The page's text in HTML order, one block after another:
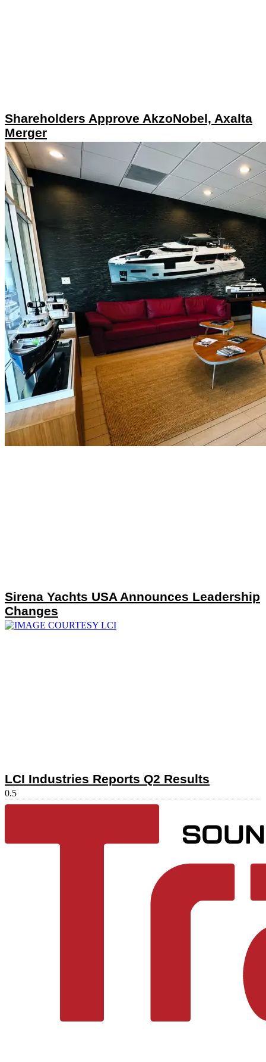
Shareholders Approve AkzoNobel, Axalta
Merger
Sirena Yachts USA Announces Leadership
Changes
LCI Industries Reports Q2 Results